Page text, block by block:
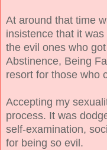
At around that time
insistence that it
the evil ones who
Abstinence, Being
resort for those who
Accepting my
process. It was
self-examination,
for being so evil.